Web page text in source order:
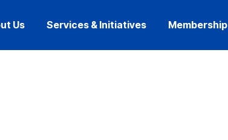
Us Services & Initiatives Membership